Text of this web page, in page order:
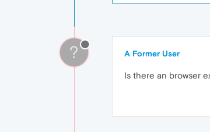
? A Former User
Is there an browser